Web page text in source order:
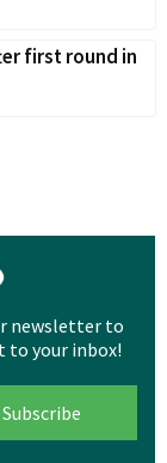
first round in
newsletter to
to your inbox!